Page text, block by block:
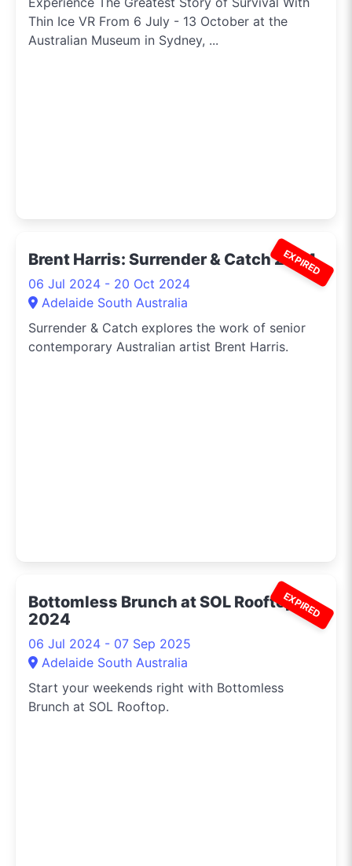
Thin Ice VR From 6 July - 13 October at the
Australian Museum in Sydney, ...
EXPIRED
Brent Harris: Surrender & Catch 2024
06 Jul 2024 - 20 Oct 2024
Adelaide South Australia
Surrender & Catch explores the work of senior
contemporary Australian artist Brent Harris.
EXPIRED
Bottomless Brunch at SOL Rooftop
2024
06 Jul 2024 - 07 Sep 2025
Adelaide South Australia
Start your weekends right with Bottomless
Brunch at SOL Rooftop.